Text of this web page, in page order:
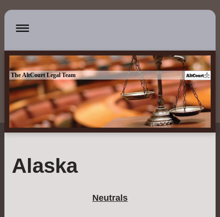
The AltCourt Legal Team
Alaska
Neutrals